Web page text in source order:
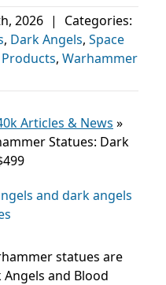
2026 |
Categories:
, Dark Angels, Space
, Warhammer
Articles & News »
Statues: Dark
statues are
and Blood